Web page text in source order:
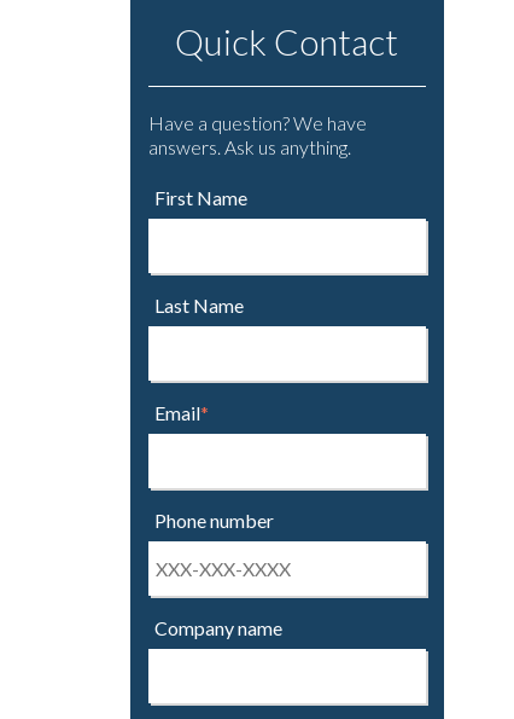
Quick Contact
Have a question? We have
answers. Ask us anything.
First Name
Last Name
Email*
Phone number
Company name